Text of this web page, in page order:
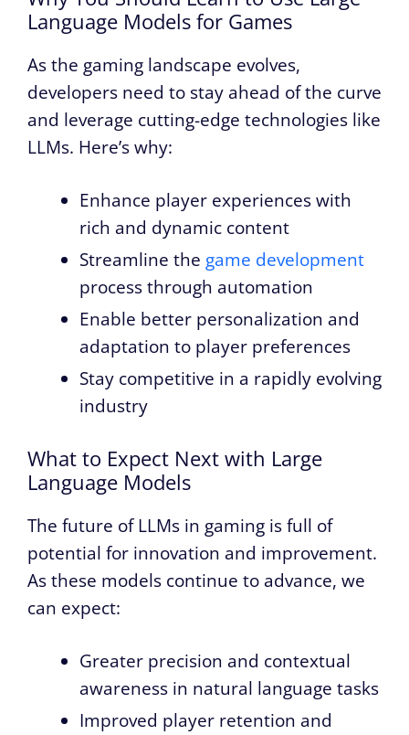
Language Models for Games
As the gaming landscape evolves,
developers need to stay ahead of the curve
and leverage cutting-edge technologies like
LLMs. Here’s why:
Enhance player experiences with
rich and dynamic content
Streamline the game development
process through automation
Enable better personalization and
adaptation to player preferences
Stay competitive in a rapidly evolving
industry
What to Expect Next with Large
Language Models
The future of LLMs in gaming is full of
potential for innovation and improvement.
As these models continue to advance, we
can expect:
Greater precision and contextual
awareness in natural language tasks
Improved player retention and